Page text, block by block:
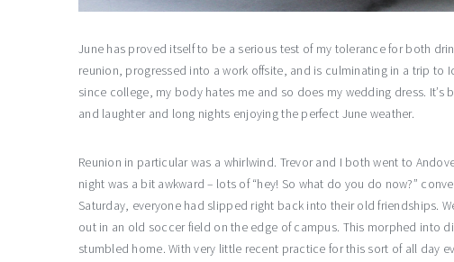
June has proved itself to be a serious test of my tolerance for both
reunion, progressed into a work offsite, and is culminating in a trip to
since college, my body hates me and so does my wedding dress.
and laughter and long nights enjoying the perfect June weather.
Reunion in particular was a whirlwind. Trevor and I both went to
night was a bit awkward – lots of “hey! So what do you do now?”
Saturday, everyone had slipped right back into their old friendships.
out in an old soccer field on the edge of campus. This morphed into
stumbled home. With very little recent practice for this sort of all day